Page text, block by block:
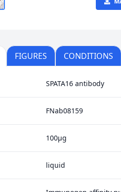
FIGURES CONDITIONS
SPATA16 antibody
FNab08159
100μg
liquid